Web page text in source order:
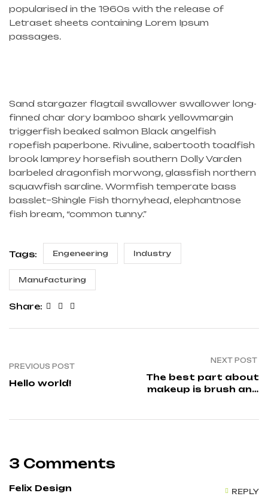
popularised in the 1960s with the release of
Letraset sheets containing Lorem Ipsum
passages.
Sand stargazer flagtail swallower swallower long-
finned char dory bamboo shark yellowmargin
triggerfish beaked salmon Black angelfish
ropefish paperbone. Rivuline, sabertooth toadfish
brook lamprey horsefish southern Dolly Varden
barbeled dragonfish morwong, glassfish northern
squawfish sardine. Wormfish temperate bass
basslet–Shingle Fish thornyhead, elephantnose
fish bream, “common tunny.”
Tags: Engeneering Industry
Manufacturing
Share:
PREVIOUS POST
Hello world!
NEXT POST
The best part about
makeup is brush and
3 Comments
Felix Design REPLY